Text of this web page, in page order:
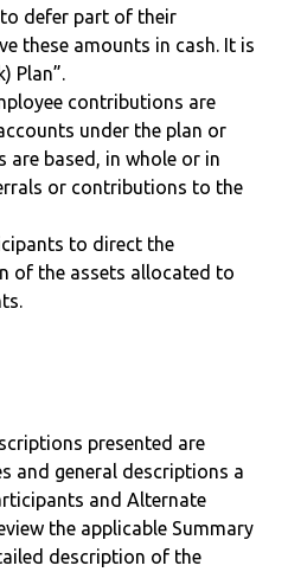
defer part of their
these amounts in cash. It is
Plan”.
contributions are
under the plan or
based, in whole or in
or contributions to the
to direct the
of the assets allocated to
presented are
and general descriptions a
and Alternate
the applicable Summary
description of the